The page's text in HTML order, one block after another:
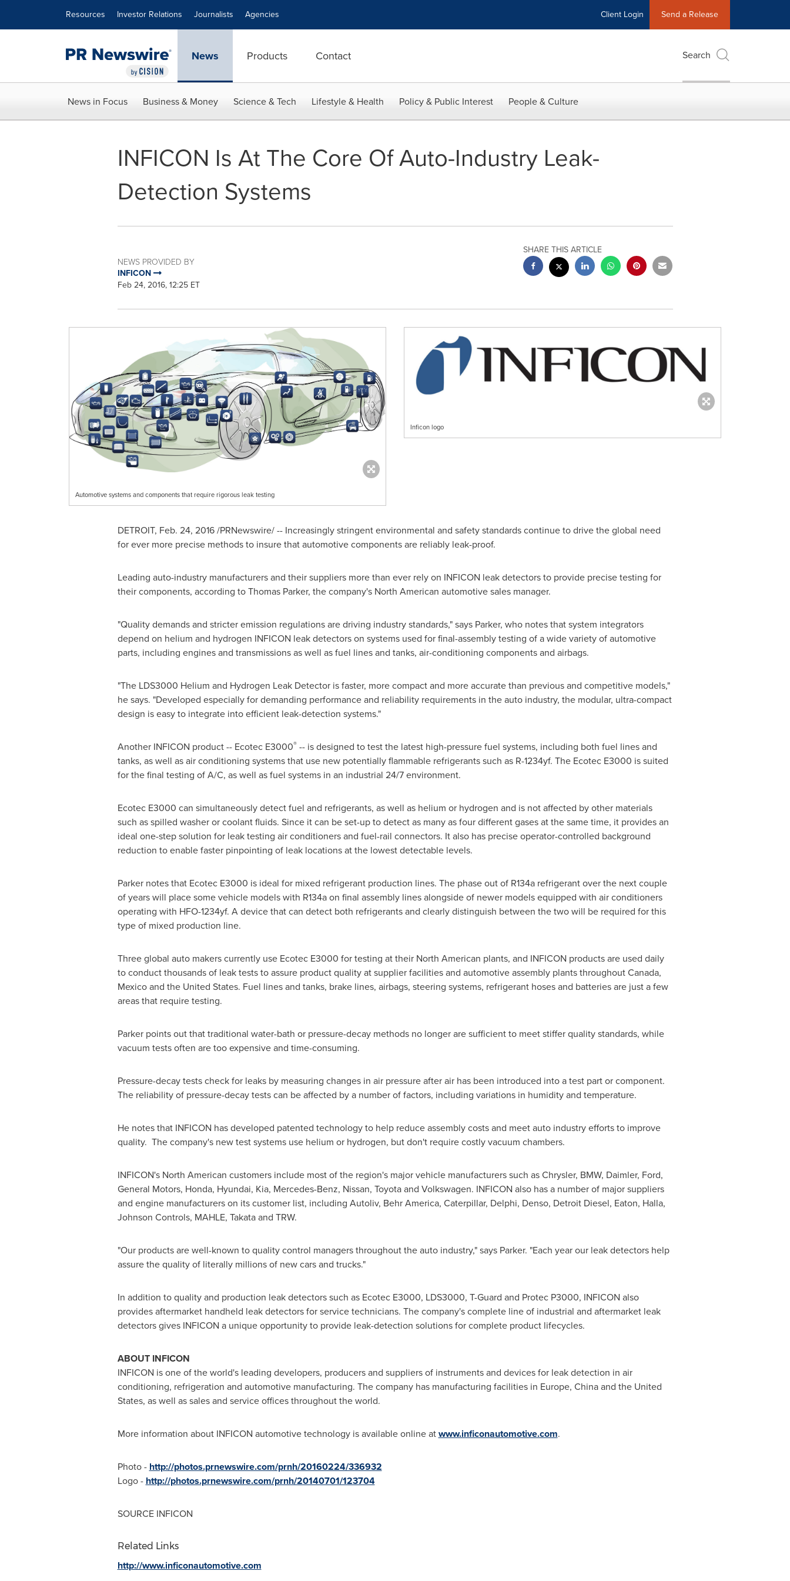
Resources Investor Relations Journalists Agencies Client Login Send a Release
News Products Contact Search
News in Focus Business & Money Science & Tech Lifestyle & Health Policy & Public Interest People & Culture
INFICON Is At The Core Of Auto-Industry Leak-
Detection Systems
NEWS PROVIDED BY
INFICON
Feb 24, 2016, 12:25 ET
SHARE THIS ARTICLE
Automotive systems and components that require rigorous leak testing
Inficon logo
DETROIT, Feb. 24, 2016/PRNewswire/ -- Increasingly stringent environmental and safety standards continue to drive the global need
for ever more precise methods to insure that automotive components are reliably leak-proof.
Leading auto-industry manufacturers and their suppliers more than ever rely on INFICON leak detectors to provide precise testing for
their components, according toThomas Parker, the company's North American automotive sales manager.
"Quality demands and stricter emission regulations are driving industry standards," says Parker, who notes that system integrators
depend on helium and hydrogen INFICON leak detectors on systems used for final-assembly testing of a wide variety of automotive
parts, including engines and transmissions as well as fuel lines and tanks, air-conditioning components and airbags.
"The LDS3000 Helium and Hydrogen Leak Detector is faster, more compact and more accurate than previous and competitive models,"
he says. "Developed especially for demanding performance and reliability requirements in the auto industry, the modular, ultra-compact
design is easy to integrate into efficient leak-detection systems."
Another INFICON product -- Ecotec E3000®-- is designed to test the latest high-pressure fuel systems, including both fuel lines and
tanks, as well as air conditioning systems that use new potentially flammable refrigerants such as R-1234yf. The Ecotec E3000 is suited
for the final testing of A/C, as well as fuel systems in an industrial 24/7 environment.
Ecotec E3000 can simultaneously detect fuel and refrigerants, as well as helium or hydrogen and is not affected by other materials
such as spilled washer or coolant fluids. Since it can be set-up to detect as many as four different gases at the same time, it provides an
ideal one-step solution for leak testing air conditioners and fuel-rail connectors. It also has precise operator-controlled background
reduction to enable faster pinpointing of leak locations at the lowest detectable levels.
Parker notes that Ecotec E3000 is ideal for mixed refrigerant production lines. The phase out of R134a refrigerant over the next couple
of years will place some vehicle models with R134a on final assembly lines alongside of newer models equipped with air conditioners
operating with HFO-1234yf. A device that can detect both refrigerants and clearly distinguish between the two will be required for this
type of mixed production line.
Three global auto makers currently use Ecotec E3000 for testing at their North American plants, and INFICON products are used daily
to conduct thousands of leak tests to assure product quality at supplier facilities and automotive assembly plants throughoutCanada,
Mexicoand the United States. Fuel lines and tanks, brake lines, airbags, steering systems, refrigerant hoses and batteries are just a few
areas that require testing.
Parker points out that traditional water-bath or pressure-decay methods no longer are sufficient to meet stiffer quality standards, while
vacuum tests often are too expensive and time-consuming.
Pressure-decay tests check for leaks by measuring changes in air pressure after air has been introduced into a test part or component.
The reliability of pressure-decay tests can be affected by a number of factors, including variations in humidity and temperature.
He notes that INFICON has developed patented technology to help reduce assembly costs and meet auto industry efforts to improve
quality. The company's new test systems use helium or hydrogen, but don't require costly vacuum chambers.
INFICON's North American customers include most of the region's major vehicle manufacturers such as Chrysler, BMW, Daimler, Ford,
General Motors, Honda, Hyundai, Kia, Mercedes-Benz, Nissan, Toyota and Volkswagen. INFICON also has a number of major suppliers
and engine manufacturers on its customer list, including Autoliv, Behr America, Caterpillar, Delphi, Denso, Detroit Diesel, Eaton, Halla,
Johnson Controls, MAHLE, Takata and TRW.
"Our products are well-known to quality control managers throughout the auto industry," says Parker. "Each year our leak detectors help
assure the quality of literally millions of new cars and trucks."
In addition to quality and production leak detectors such as Ecotec E3000, LDS3000, T-Guard and Protec P3000, INFICON also
provides aftermarket handheld leak detectors for service technicians. The company's complete line of industrial and aftermarket leak
detectors gives INFICON a unique opportunity to provide leak-detection solutions for complete product lifecycles.
ABOUT INFICON
INFICON is one of the world's leading developers, producers and suppliers of instruments and devices for leak detection in air
conditioning, refrigeration and automotive manufacturing. The company has manufacturing facilities in Europe, Chinaand the United
States, as well as sales and service offices throughout the world.
More information about INFICON automotive technology is available online atwww.inficonautomotive.com.
Photo - http://photos.prnewswire.com/prnh/20160224/336932
Logo - http://photos.prnewswire.com/prnh/20140701/123704
SOURCE INFICON
Related Links
http://www.inficonautomotive.com